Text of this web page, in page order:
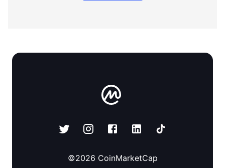
©2026 CoinMarketCap